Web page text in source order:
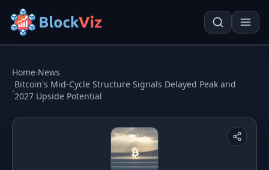
PRICE
Techn. Analysis Chart
Indexed Comparison
Home›News
›
Bitcoin's Mid-Cycle Structure Signals Delayed Peak and
2027 Upside Potential